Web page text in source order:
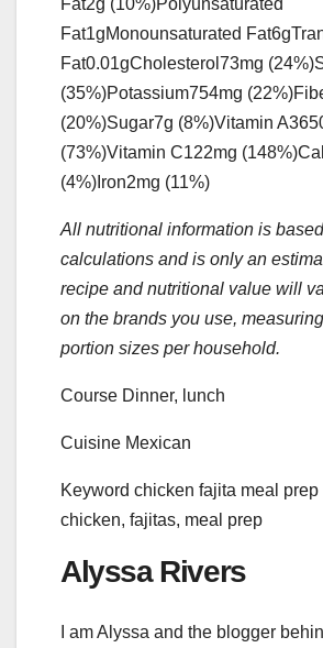
Fat2g (10%)Polyunsaturated
Fat1gMonounsaturated Fat6g
Fat0.01gCholesterol 73mg (24%)
(35%)Potassium754mg (22%)
(20%)Sugar7g (8%)Vitamin A
(73%)Vitamin C122mg (148%)
(4%) Iron2mg (11%)
All nutritional information is
calculations and is only an
recipe and nutritional value will
on the brands you use,
portion sizes per household.
Course Dinner, lunch
Cuisine Mexican
Keyword chicken fajita meal prep
chicken, fajitas, meal prep
Alyssa Rivers
I am Alyssa and the blogger